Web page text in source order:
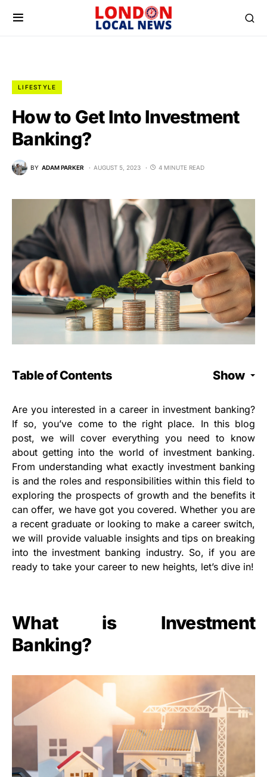
LIFESTYLE
How to Get Into Investment
Banking?
BY ADAM PARKER AUGUST 5, 2023 4 MINUTE READ
Table of Contents Show
Are you interested in a career in investment banking?
If so, you’ve come to the right place. In this blog
post, we will cover everything you need to know
about getting into the world of investment banking.
From understanding what exactly investment banking
is and the roles and responsibilities within this field to
exploring the prospects of growth and the benefits it
can offer, we have got you covered. Whether you are
a recent graduate or looking to make a career switch,
we will provide valuable insights and tips on breaking
into the investment banking industry. So, if you are
ready to take your career to new heights, let’s dive in!
What is Investment
Banking?